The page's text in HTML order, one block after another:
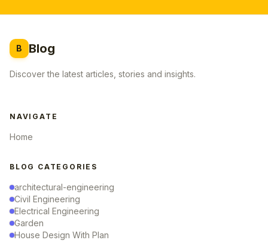
B Blog
Discover the latest articles, stories and insights.
NAVIGATE
Home
BLOG CATEGORIES
architectural-engineering
Civil Engineering
Electrical Engineering
Garden
House Design With Plan